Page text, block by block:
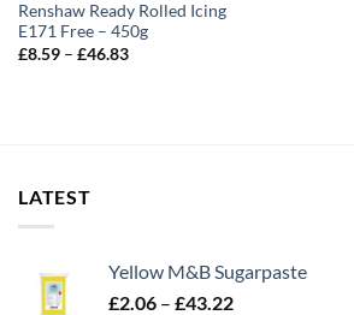
Renshaw Ready Rolled Icing
E171 Free – 450g
£8.59 – £46.83Price
LATEST
Yellow M&B Sugarpaste
£2.06 – £43.22Price